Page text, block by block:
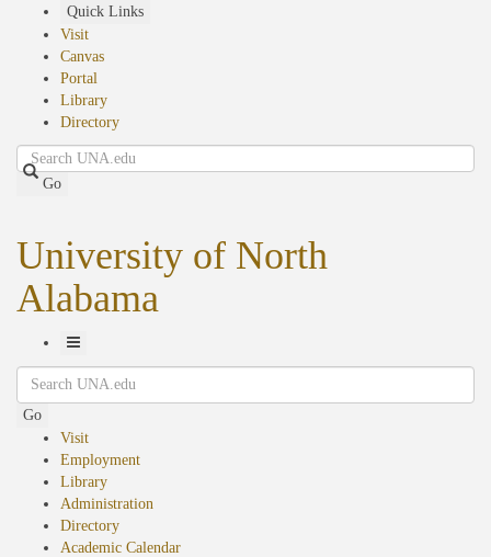
Quick Links
Visit
Canvas
Portal
Library
Directory
Search
Go
University of North
Alabama
Toggle
Navigation
Search
Go
Visit
Employment
Library
Administration
Directory
Academic Calendar